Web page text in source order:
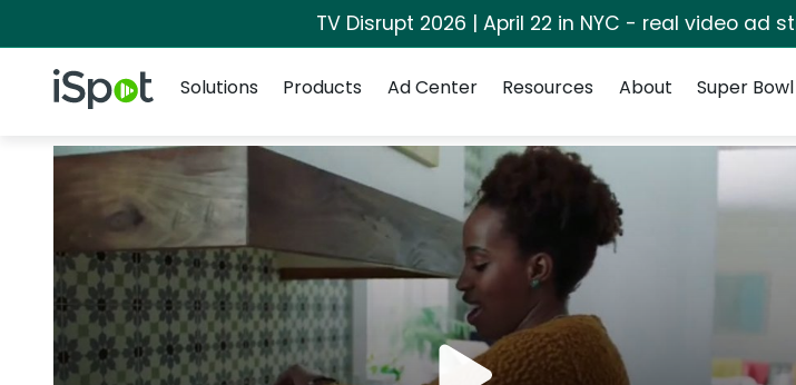
TV Disrupt 2026 | April 22 in NYC - real video ad
iSpot Logo
Solutions
Products Ad Center Resources About Super Bowl